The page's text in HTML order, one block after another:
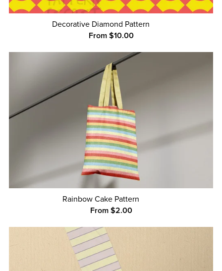
Decorative Diamond Pattern
From $10.00
Rainbow Cake Pattern
From $2.00